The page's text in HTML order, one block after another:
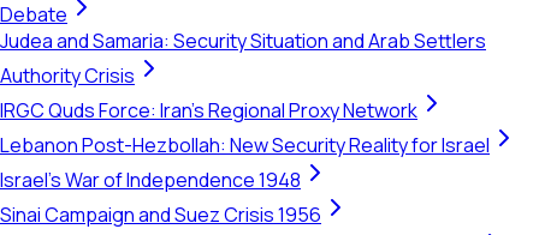
Debate
Judea and Samaria: Security Situation and Arab Settlers
Authority Crisis
IRGC Quds Force: Iran's Regional Proxy Network
Lebanon Post-Hezbollah: New Security Reality for Israel
Israel's War of Independence 1948
Sinai Campaign and Suez Crisis 1956